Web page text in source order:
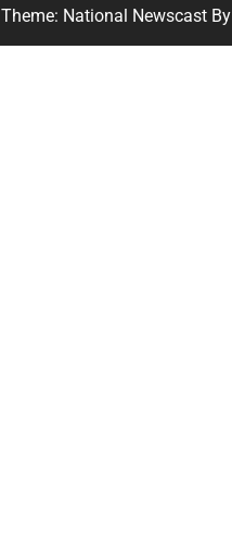
Theme: National Newscast By